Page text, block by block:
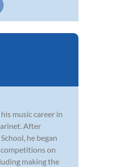
music career in
After
he began
on
making the